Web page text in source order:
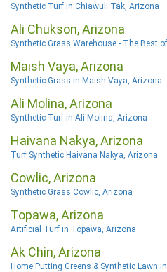
Synthetic Turf in Chiawuli Tak, Arizona
Ali Chukson, Arizona
Synthetic Grass Warehouse - The Best
Maish Vaya, Arizona
Synthetic Grass in Maish Vaya, Arizona
Ali Molina, Arizona
Synthetic Turf in Ali Molina, Arizona
Haivana Nakya, Arizona
Turf Synthetic Haivana Nakya, Arizona
Cowlic, Arizona
Synthetic Grass Cowlic, Arizona
Topawa, Arizona
Artificial Turf in Topawa, Arizona
Ak Chin, Arizona
Home Putting Greens & Synthetic Lawn